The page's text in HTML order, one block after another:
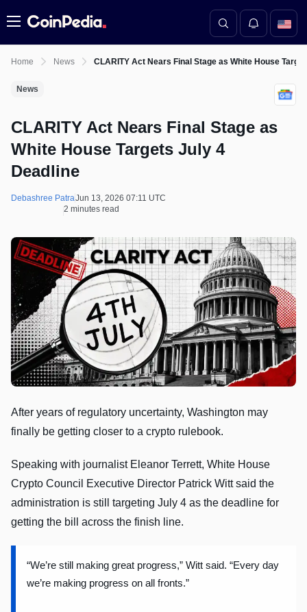
Menu
Home News CLARITY Act Nears Final Stage as White House
News
CLARITY Act Nears Final Stage as
White House Targets July 4
Deadline
Debashree PatraJun 13, 2026 07:11 UTC
2 minutes read
After years of regulatory uncertainty, Washington may
finally be getting closer to a crypto rulebook.
Speaking with journalist Eleanor Terrett, White House
Crypto Council Executive Director Patrick Witt said the
administration is still targeting July 4 as the deadline for
getting the bill across the finish line.
“We’re still making great progress,” Witt said. “Every day
we’re making progress on all fronts.”